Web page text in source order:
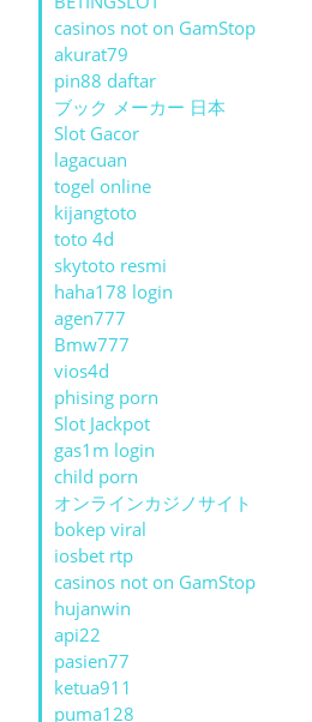
casinos not on GamStop
akurat79
pin88 daftar
ブック メーカー 日本
Slot Gacor
lagacuan
togel online
kijangtoto
toto 4d
skytoto resmi
haha178 login
agen777
Bmw777
vios4d
phising porn
Slot Jackpot
gas1m login
child porn
オンラインカジノサイト
bokep viral
iosbet rtp
casinos not on GamStop
hujanwin
api22
pasien77
ketua911
puma128